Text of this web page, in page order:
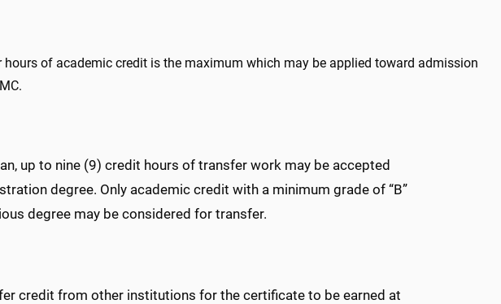
of academic credit is the maximum which may be applied toward admission
up to nine (9) credit hours of transfer work may be accepted
degree. Only academic credit with a minimum grade of “B”
degree may be considered for transfer.
credit from other institutions for the certificate to be earned at